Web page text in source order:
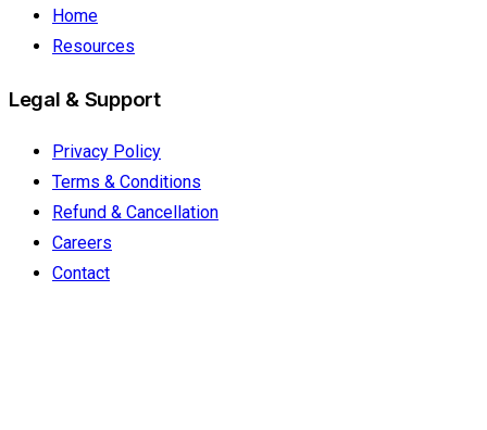
Home
Resources
Legal & Support
Privacy Policy
Terms & Conditions
Refund & Cancellation
Careers
Contact